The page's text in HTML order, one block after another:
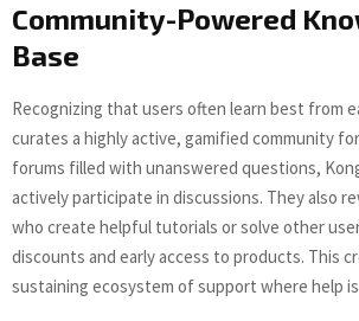
Community-Powered
Base
Recognizing that users often learn best from
curates a highly active, gamified community
forums filled with unanswered questions,
actively participate in discussions. They also
who create helpful tutorials or solve other
discounts and early access to products. This
sustaining ecosystem of support where help is